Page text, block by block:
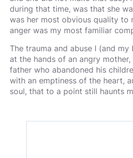
during that time, was that she
was her most obvious quality to
anger was my most familiar
The trauma and abuse I (and
at the hands of an angry
father who abandoned his
with an emptiness of the heart,
soul, that to a point still haunts